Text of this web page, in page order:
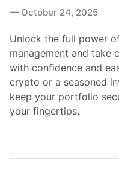
d
n
October 24, 2025
Unlock the full power
management and take
with confidence and
crypto or a seasoned
keep your portfolio
your fingertips.